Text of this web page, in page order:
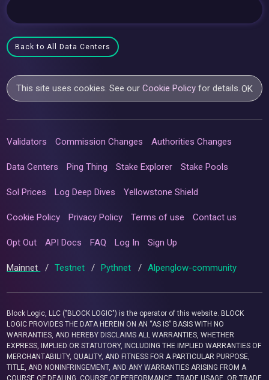
Back to All Data Centers
This site uses cookies. See ourCookie Policy for details.OK
Validators Commission Changes Authorities Changes
Data Centers Ping Thing Stake Explorer Stake Pools
Sol Prices Log Deep Dives Yellowstone Shield
Cookie Policy Privacy Policy Terms of use Contact us
Opt Out API Docs FAQ Log In Sign Up
Mainnet / Testnet / Pythnet / Alpenglow-community
Block Logic, LLC ("BLOCK LOGIC") is the operator of this website. BLOCK
LOGIC PROVIDES THE DATA HEREIN ON AN “AS IS” BASIS WITH NO
WARRANTIES, AND HEREBY DISCLAIMS ALL WARRANTIES, WHETHER
EXPRESS, IMPLIED OR STATUTORY, INCLUDING THE IMPLIED WARRANTIES OF
MERCHANTABILITY, QUALITY, AND FITNESS FOR A PARTICULAR PURPOSE,
TITLE, AND NONINFRINGEMENT, AND ANY WARRANTIES ARISING FROM A
COURSE OF DEALING, COURSE OF PERFORMANCE, TRADE USAGE, OR TRADE